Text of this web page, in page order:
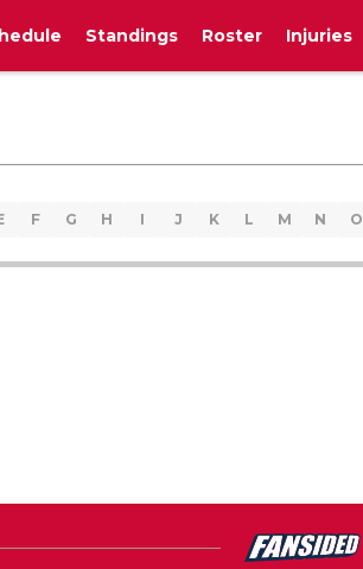
Standings Roster Injuries
F G H I J K L M N O